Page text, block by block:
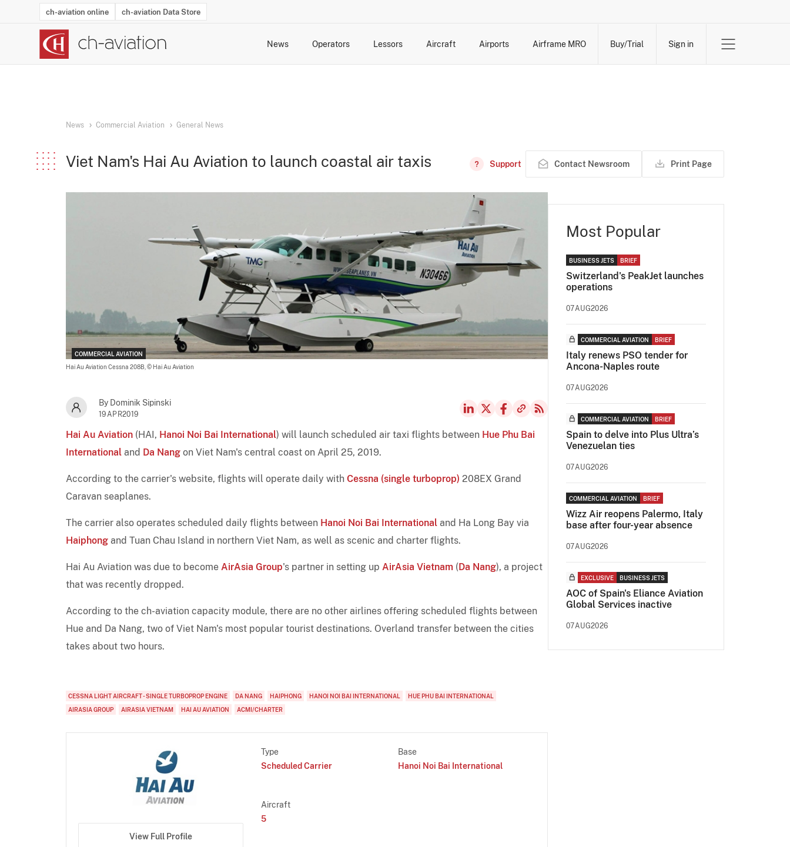
ch-aviation online ch-aviation Data Store
News Operators Lessors Aircraft Airports Airframe MRO Buy/Trial Sign in
News Commercial Aviation General News
Viet Nam's Hai Au Aviation to launch coastal air taxis Support Contact Newsroom Print Page
COMMERCIAL AVIATION
Hai Au Aviation Cessna 208B, © Hai Au Aviation
By Dominik Sipinski
19APR2019
Hai Au Aviation (HAI, Hanoi Noi Bai International) will launch scheduled air taxi flights between Hue Phu Bai
International and Da Nang on Viet Nam's central coast on April 25, 2019.
According to the carrier's website, flights will operate daily with Cessna (single turboprop) 208EX Grand
Caravan seaplanes.
The carrier also operates scheduled daily flights between Hanoi Noi Bai International and Ha Long Bay via
Haiphong and Tuan Chau Island in northern Viet Nam, as well as scenic and charter flights.
Hai Au Aviation was due to become AirAsia Group's partner in setting up AirAsia Vietnam (Da Nang), a project
that was recently dropped.
According to the ch-aviation capacity module, there are no other airlines offering scheduled flights between
Hue and Da Nang, two of Viet Nam's most popular tourist destinations. Overland transfer between the cities
takes about two hours.
CESSNA LIGHT AIRCRAFT - SINGLE TURBOPROP ENGINE DA NANG HAIPHONG HANOI NOI BAI INTERNATIONAL
HUE PHU BAI INTERNATIONAL
AIRASIA GROUP
AIRASIA VIETNAM HAI AU AVIATION ACMI/CHARTER
View Full Profile
Type
Scheduled Carrier
Base
Hanoi Noi Bai International
Aircraft
5
Most Popular
BUSINESS JETS BRIEF
Switzerland's PeakJet launches
operations
07AUG2026
COMMERCIAL AVIATION BRIEF
Italy renews PSO tender for
Ancona-Naples route
07AUG2026
COMMERCIAL AVIATION BRIEF
Spain to delve into Plus Ultra’s
Venezuelan ties
07AUG2026
COMMERCIAL AVIATION BRIEF
Wizz Air reopens Palermo, Italy
base after four-year absence
07AUG2026
EXCLUSIVE BUSINESS JETS
AOC of Spain's Eliance Aviation
Global Services inactive
07AUG2026